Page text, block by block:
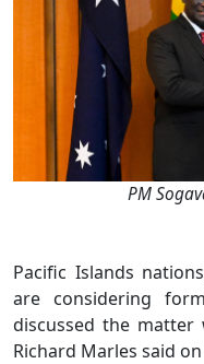
PM
Pacific Islands
are considering
discussed the matter
Richard Marles said